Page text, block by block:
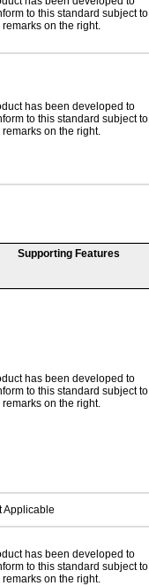
to this standard subject to
remarks on the right.
has been developed to
to this standard subject to
remarks on the right.
Supporting Features
has been developed to
to this standard subject to
remarks on the right.
Applicable
has been developed to
to this standard subject to
remarks on the right.